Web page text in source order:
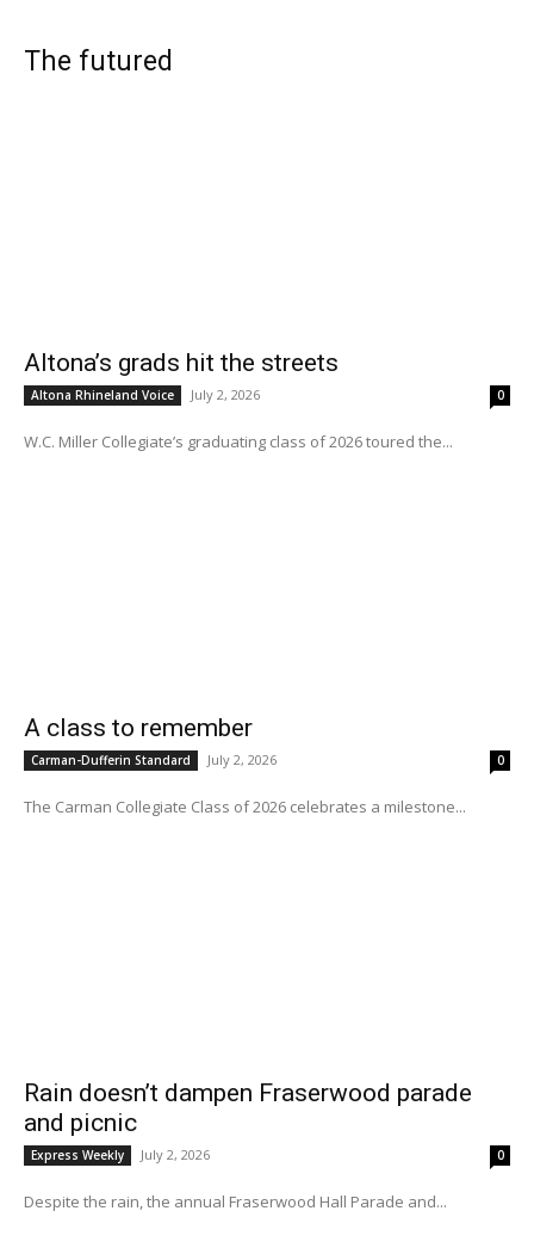
The futured
Altona’s grads hit the streets
Altona Rhineland Voice July 2, 2026 0
W.C. Miller Collegiate’s graduating class of 2026 toured the...
A class to remember
Carman-Dufferin Standard July 2, 2026 0
The Carman Collegiate Class of 2026 celebrates a milestone...
Rain doesn’t dampen Fraserwood parade
and picnic
Express Weekly July 2, 2026 0
Despite the rain, the annual Fraserwood Hall Parade and...